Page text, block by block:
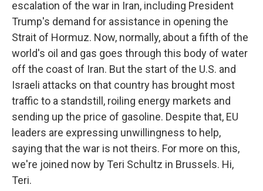
escalation of the war in Iran, including President
Trump's demand for assistance in opening the
Strait of Hormuz. Now, normally, about a fifth of the
world's oil and gas goes through this body of water
off the coast of Iran. But the start of the U.S. and
Israeli attacks on that country has brought most
traffic to a standstill, roiling energy markets and
sending up the price of gasoline. Despite that, EU
leaders are expressing unwillingness to help,
saying that the war is not theirs. For more on this,
we're joined now by Teri Schultz in Brussels. Hi,
Teri.